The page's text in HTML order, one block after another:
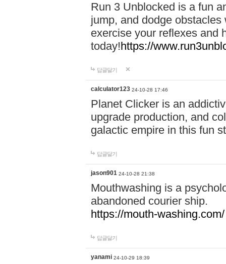
Run 3 Unblocked is a fun
jump, and dodge
exercise your reflexes and
today!https://
답글달기
calculator123 24-10-28 17:46
Planet Clicker is an
upgrade production, and
galactic empire in this fun
답글달기
jason901 24-10-28 21:38
Mouthwashing is a
abandoned courier ship.
https://mouth-washing.com/
답글달기
yanami 24-10-29 18:39